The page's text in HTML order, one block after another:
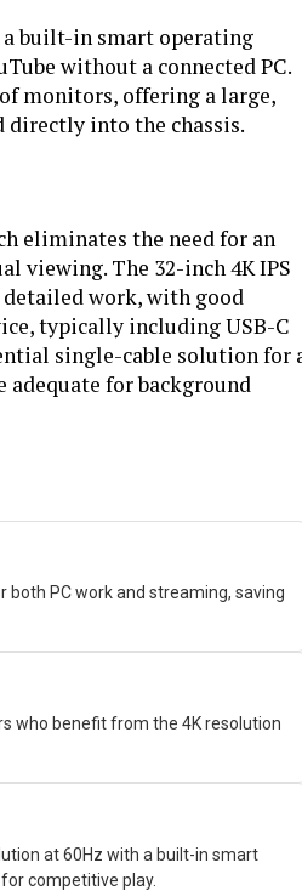
60 x 45 x 8 inches
A32Q8
a built-in smart operating
without a connected PC.
monitors, offering a large,
into the chassis.
eliminates the need for an
viewing. The 32-inch 4K IPS
work, with good
typically including USB-C
single-cable solution for
for background
both PC work and streaming, saving
who benefit from the 4K resolution
at 60Hz with a built-in smart
competitive play.